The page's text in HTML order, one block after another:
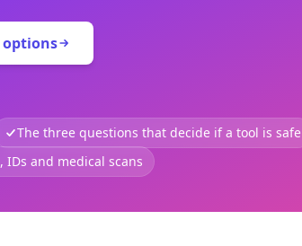
options
The three questions that decide if a tool is safe
IDs and medical scans